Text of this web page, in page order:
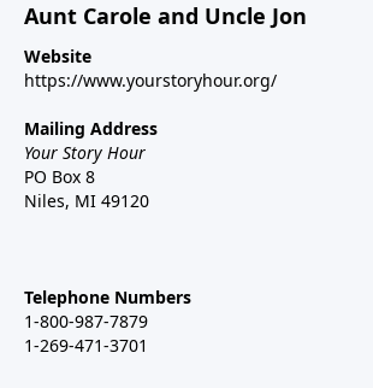
Aunt Carole and Uncle Jon
Website
https://www.yourstoryhour.org/
Mailing Address
Your Story Hour
PO Box 8
Niles, MI 49120
Telephone Numbers
1-800-987-7879
1-269-471-3701